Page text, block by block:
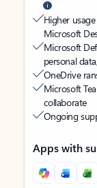
Higher
Microsoft
Microsoft
personal
OneDrive
Microsoft
collaborate
Ongoing
Apps with